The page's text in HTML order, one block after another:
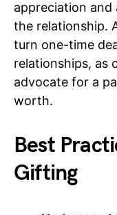
appreciation and
the relationship.
turn one-time
relationships, as
advocate for a
worth.
Best
Gifting